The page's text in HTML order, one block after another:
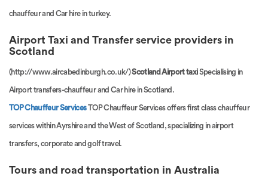
chauffeur and Car hire in turkey.
Airport Taxi and Transfer service providers in
Scotland
(http://www.aircabedinburgh.co.uk/)Scotland Airport taxiSpecialising in
Airport transfers-chauffeur and Car hire in Scotland.
TOP Chauffeur ServicesTOP Chauffeur Services offers first class chauffeur
services within Ayrshire and the West of Scotland, specializing in airport
transfers, corporate and golf travel.
Tours and road transportation in Australia